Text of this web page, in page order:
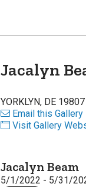
Jacalyn
YORKLYN, DE 19807
Email this Gallery
Visit Gallery
Jacalyn Beam
5/1/2022 - 5/31/